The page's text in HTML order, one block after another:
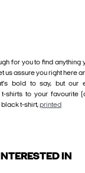
for you to find anything
us assure you right here
bold to say, but our
shirts to your favourite
t-shirt,printed
IN